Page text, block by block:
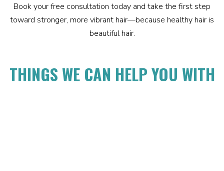
Book your free consultation today and take the first step
toward stronger, more vibrant hair—because healthy hair is
beautiful hair.
THINGS WE CAN HELP YOU WITH